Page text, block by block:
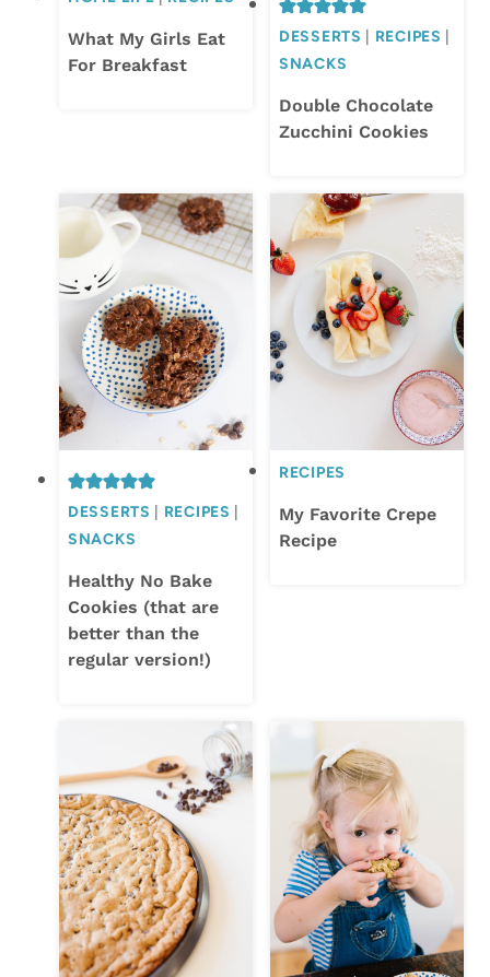
What My Girls Eat
For Breakfast
DESSERTS RECIPES
SNACKS
Double Chocolate
Zucchini Cookies
DESSERTS RECIPES
SNACKS
Healthy No Bake
Cookies (that are
better than the
regular version!)
RECIPES
My Favorite Crepe
Recipe